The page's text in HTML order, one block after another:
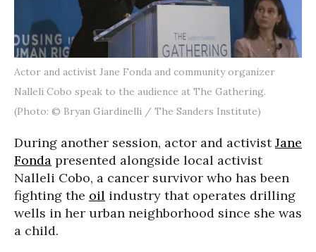
Actor and activist Jane Fonda and community organizer
Nalleli Cobo speak to the audience at The Gathering.
(Photo: © Bryan Giardinelli / The Sanders Institute)
During another session, actor and activistJane
Fonda presented alongside local activist
Nalleli Cobo, a cancer survivor who has been
fighting the oil industry that operates drilling
wells in her urban neighborhood since she was
a child.